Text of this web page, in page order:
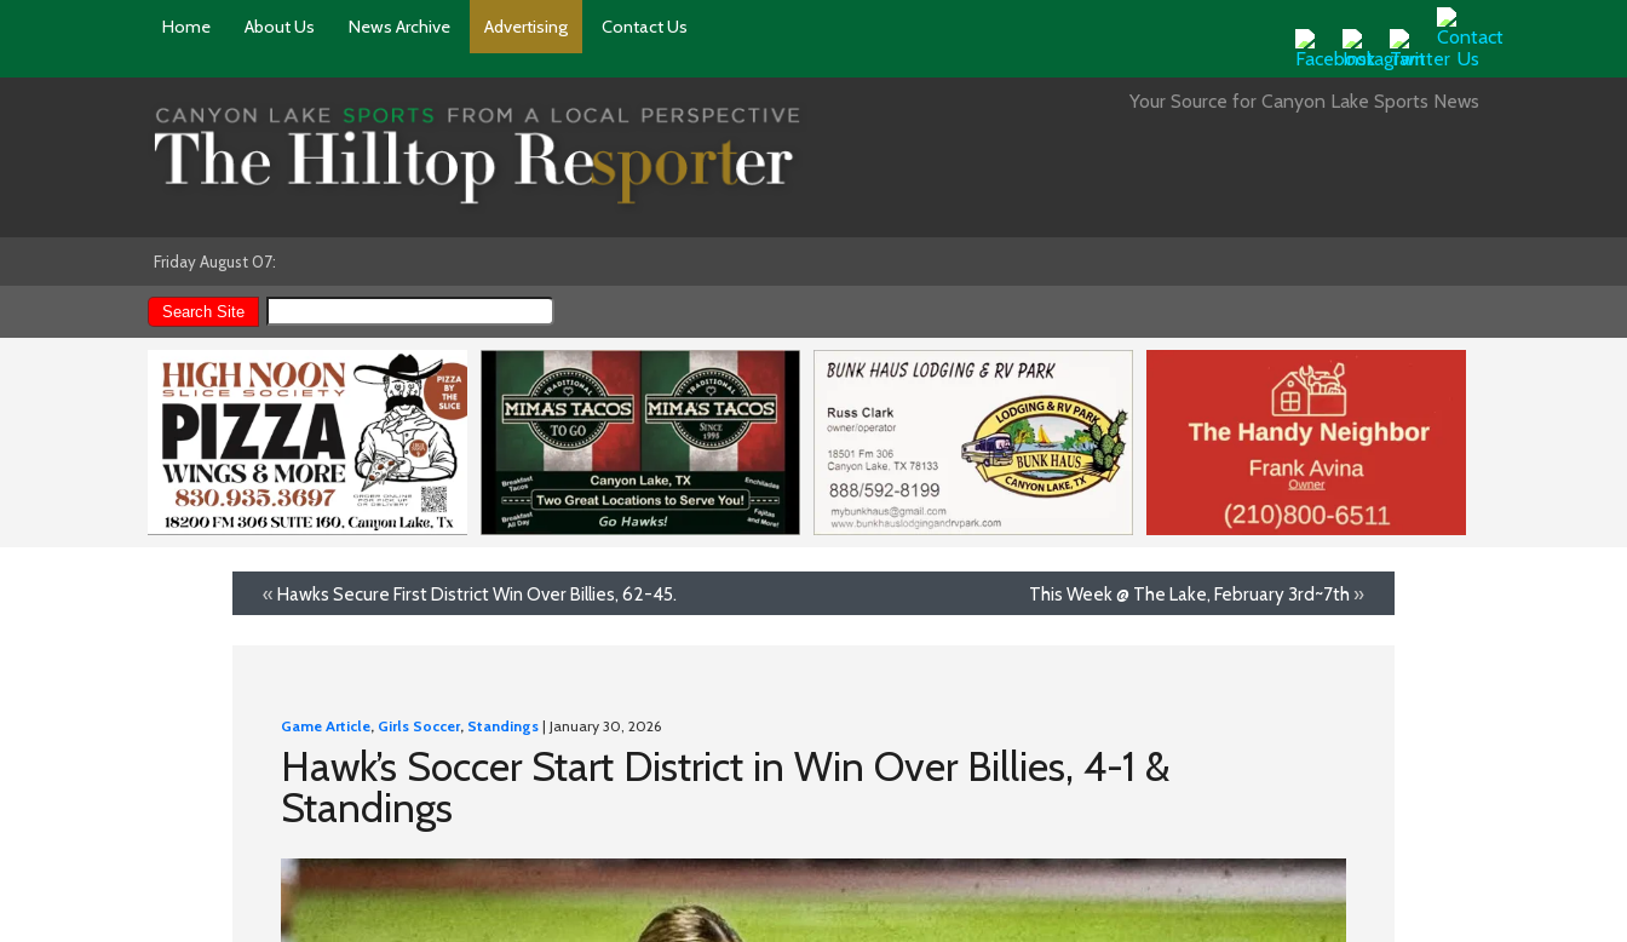
Home About Us News Archive Advertising Contact Us
Your Source for Canyon Lake Sports News
Friday August 07:
« Hawks Secure First District Win Over Billies, 62-45. This Week @ The Lake, February 3rd~7th »
Game Article, Girls Soccer, Standings | January 30, 2026
Hawk’s Soccer Start District in Win Over Billies, 4-1 &
Standings